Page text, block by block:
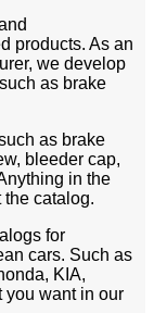
products. As an
we develop
as brake
as brake
bleeder cap,
in the
the catalog.
for
cars. Such as
KIA,
you want in our